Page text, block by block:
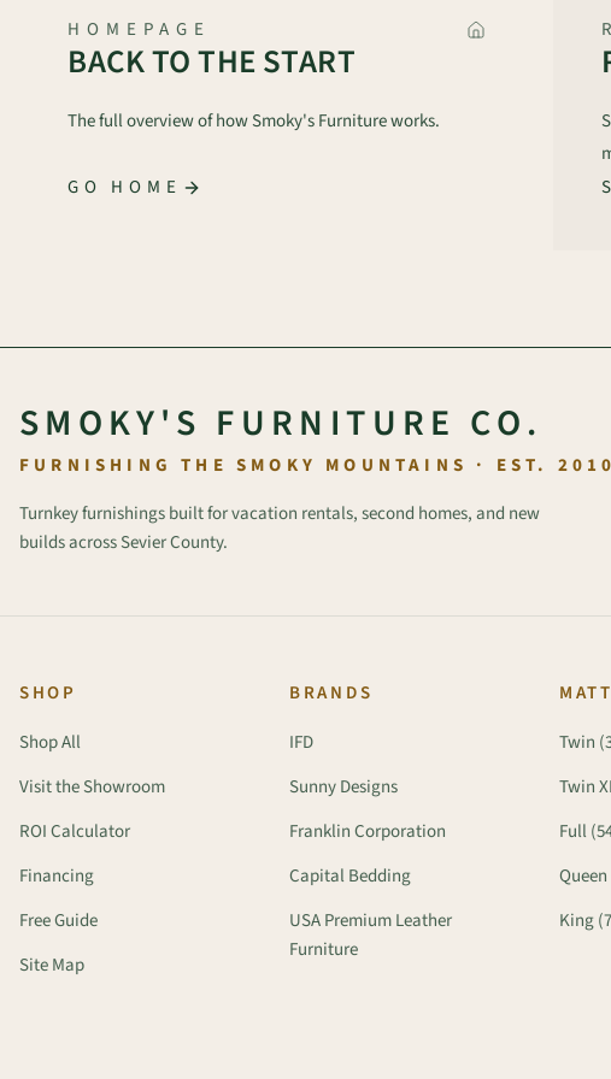
HOMEPAGE
BACK TO THE START
The full overview of how Smoky's Furniture works.
GO HOME
SMOKY'S FURNITURE CO.
FURNISHING THE SMOKY MOUNTAINS · EST. 2010
Turnkey furnishings built for vacation rentals, second homes, and new
builds across Sevier County.
SHOP
Shop All
Visit the Showroom
ROI Calculator
Financing
Free Guide
Site Map
BRANDS
IFD
Sunny Designs
Franklin Corporation
Capital Bedding
USA Premium Leather
Furniture
Twin
Twin
Full
King